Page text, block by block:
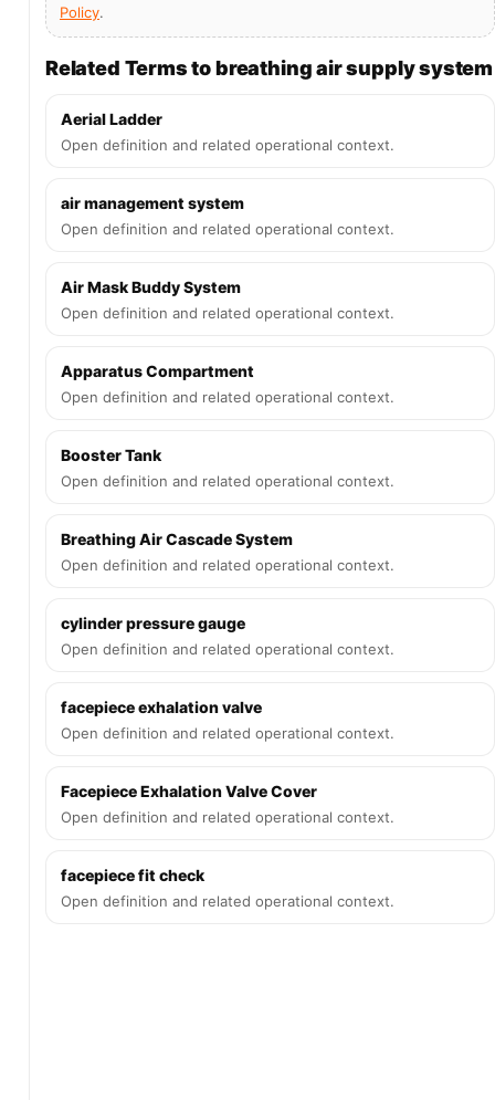
Policy.
Related Terms to breathing air supply system
Aerial Ladder
Open definition and related operational context.
air management system
Open definition and related operational context.
Air Mask Buddy System
Open definition and related operational context.
Apparatus Compartment
Open definition and related operational context.
Booster Tank
Open definition and related operational context.
Breathing Air Cascade System
Open definition and related operational context.
cylinder pressure gauge
Open definition and related operational context.
facepiece exhalation valve
Open definition and related operational context.
Facepiece Exhalation Valve Cover
Open definition and related operational context.
facepiece fit check
Open definition and related operational context.